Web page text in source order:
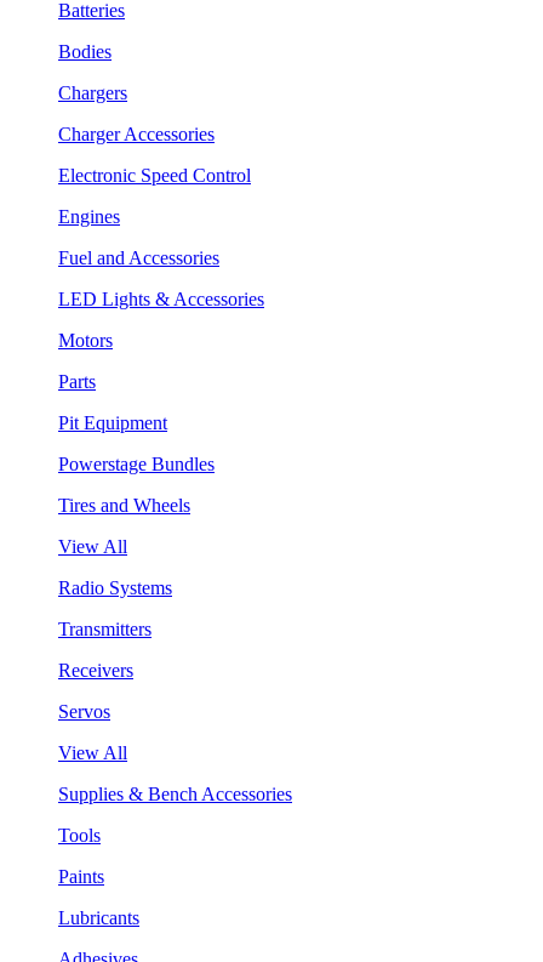
Batteries
Bodies
Chargers
Charger Accessories
Electronic Speed Control
Engines
Fuel and Accessories
LED Lights & Accessories
Motors
Parts
Pit Equipment
Powerstage Bundles
Tires and Wheels
View All
Radio Systems
Transmitters
Receivers
Servos
View All
Supplies & Bench Accessories
Tools
Paints
Lubricants